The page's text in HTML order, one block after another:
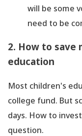
will be some
need to be
2. How to save
education
Most children's
college fund. But
days. How to
question.